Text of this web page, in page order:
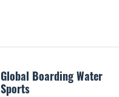
Global Boarding Water
Sports